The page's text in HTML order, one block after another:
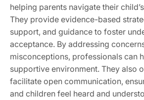
helping parents navigate their
They provide evidence-based
support, and guidance to foster
acceptance. By addressing
misconceptions, professionals can
supportive environment. They also
facilitate open communication,
and children feel heard and